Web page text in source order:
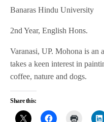
Banaras Hindu University
2nd Year, English Hons.
Varanasi, UP. Mohona is an
takes a keen interest in
coffee, nature and dogs.
Share this: